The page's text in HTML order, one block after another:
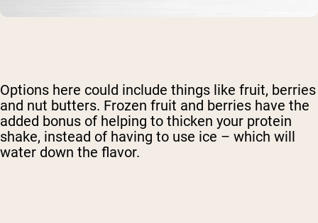
Options here could include things like fruit, berries
and nut butters. Frozen fruit and berries have the
added bonus of helping to thicken your protein
shake, instead of having to use ice – which will
water down the flavor.